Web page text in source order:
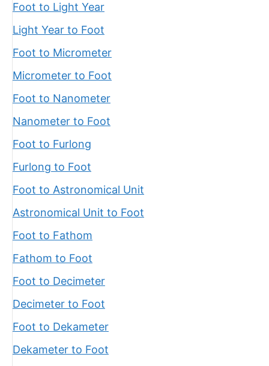
Foot to Light Year
Light Year to Foot
Foot to Micrometer
Micrometer to Foot
Foot to Nanometer
Nanometer to Foot
Foot to Furlong
Furlong to Foot
Foot to Astronomical Unit
Astronomical Unit to Foot
Foot to Fathom
Fathom to Foot
Foot to Decimeter
Decimeter to Foot
Foot to Dekameter
Dekameter to Foot